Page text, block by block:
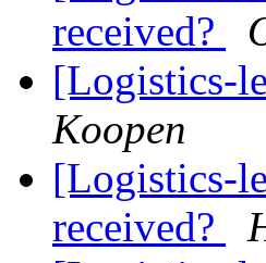
received?
[Logistics-
Koopen
[Logistics-
received?